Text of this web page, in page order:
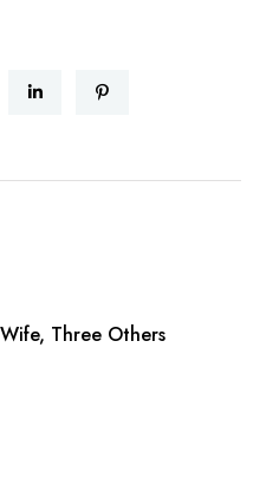
Wife, Three Others